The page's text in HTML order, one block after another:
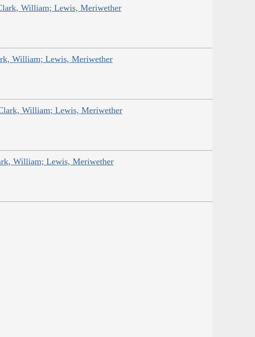
William; Lewis, Meriwether
William; Lewis, Meriwether
William; Lewis, Meriwether
William; Lewis, Meriwether